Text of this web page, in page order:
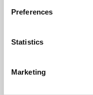
Preferences
Statistics
Marketing
Learning &
Phoenix's short